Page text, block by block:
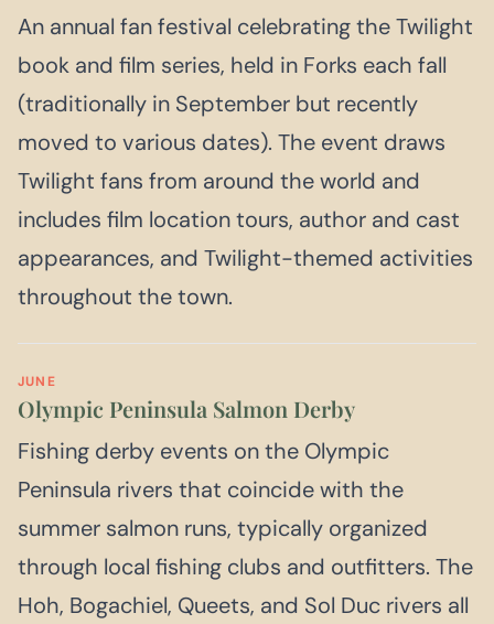
An annual fan festival celebrating the Twilight
book and film series, held in Forks each fall
(traditionally in September but recently
moved to various dates). The event draws
Twilight fans from around the world and
includes film location tours, author and cast
appearances, and Twilight-themed activities
throughout the town.
JUNE
Olympic Peninsula Salmon Derby
Fishing derby events on the Olympic
Peninsula rivers that coincide with the
summer salmon runs, typically organized
through local fishing clubs and outfitters. The
Hoh, Bogachiel, Queets, and Sol Duc rivers all